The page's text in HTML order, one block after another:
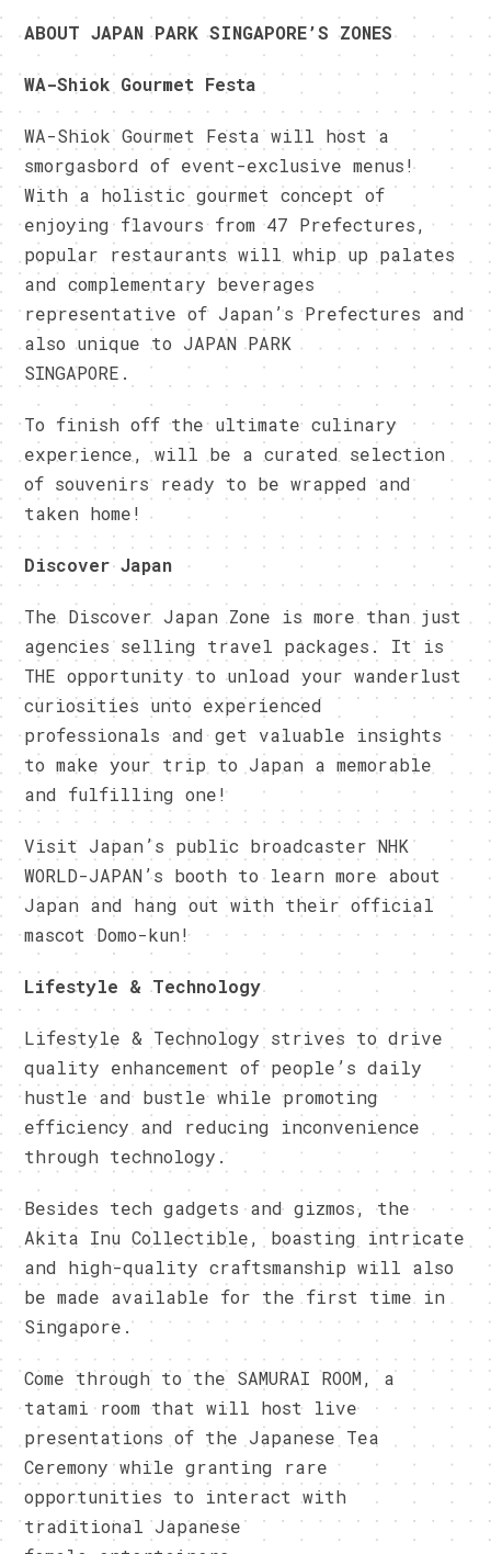
ABOUT JAPAN PARK SINGAPORE’S ZONES
WA-Shiok Gourmet Festa
WA-Shiok Gourmet Festa will host a
smorgasbord of event-exclusive menus!
With a holistic gourmet concept of
enjoying flavours from 47 Prefectures,
popular restaurants will whip up palates
and complementary beverages
representative of Japan’s Prefectures and
also unique to JAPAN PARK
SINGAPORE.
To finish off the ultimate culinary
experience, will be a curated selection
of souvenirs ready to be wrapped and
taken home!
Discover Japan
The Discover Japan Zone is more than just
agencies selling travel packages. It is
THE opportunity to unload your wanderlust
curiosities unto experienced
professionals and get valuable insights
to make your trip to Japan a memorable
and fulfilling one!
Visit Japan’s public broadcaster NHK
WORLD-JAPAN’s booth to learn more about
Japan and hang out with their official
mascot Domo-kun!
Lifestyle & Technology
Lifestyle & Technology strives to drive
quality enhancement of people’s daily
hustle and bustle while promoting
efficiency and reducing inconvenience
through technology.
Besides tech gadgets and gizmos, the
Akita Inu Collectible, boasting intricate
and high-quality craftsmanship will also
be made available for the first time in
Singapore.
Come through to the SAMURAI ROOM, a
tatami room that will host live
presentations of the Japanese Tea
Ceremony while granting rare
opportunities to interact with
traditional Japanese